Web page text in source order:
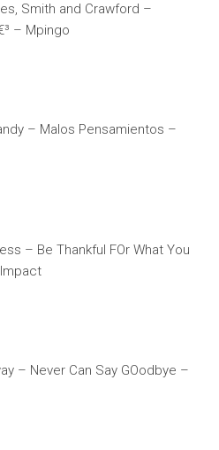
Smith and Crawford –
– Mpingo
– Malos Pensamientos –
– Be Thankful FOr What You
– Never Can Say GOodbye –